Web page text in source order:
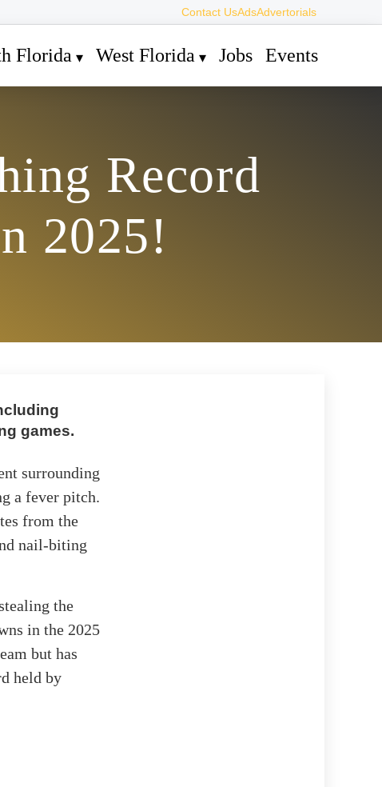
Contact UsAdsAdvertorials
Florida West Florida Jobs Events
Record
2025!
games.
surrounding
a fever pitch.
from the
nail-biting
the
in the 2025
but has
held by